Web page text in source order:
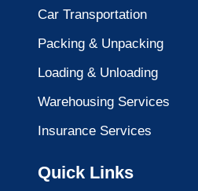
Car Transportation
Packing & Unpacking
Loading & Unloading
Warehousing Services
Insurance Services
Quick Links